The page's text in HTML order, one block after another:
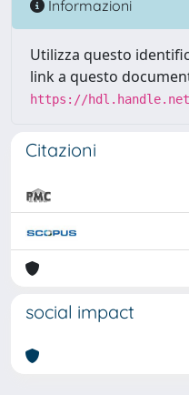
Informazioni
Utilizza questo
link a questo
https://hdl.handle.net/
Citazioni
social impact